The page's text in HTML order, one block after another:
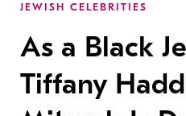
JEWISH CELEBRITIES
As a Black
Tiffany